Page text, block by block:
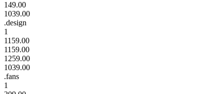
149.00
1039.00
.design
1
1159.00
1159.00
1259.00
1039.00
.fans
1